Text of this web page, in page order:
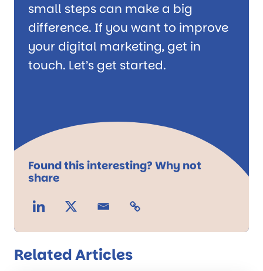
small steps can make a big
difference. If you want to improve
your digital marketing, get in
touch. Let’s get started.
Found this interesting? Why not
share
Related Articles